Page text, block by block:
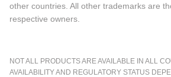
other countries. All other trademarks are
respective owners.
NOT ALL PRODUCTS ARE AVAILABLE IN ALL
AVAILABILITY AND REGULATORY STATUS